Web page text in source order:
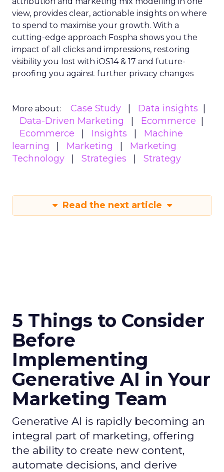
view, provides clear, actionable insights on where
to spend to maximise your growth. With a
cutting-edge approach Fospha shows you the
impact of all clicks and impressions, restoring
visibility you lost with iOS14 & 17 and future-
proofing you against further privacy changes
More about: Case Study
Data insights
Data-Driven Marketing
Ecommerce
Ecommerce
Insights
Machine
learning
Marketing
Marketing
Technology
Strategies Strategy
Read the next article
5 Things to Consider
Before
Implementing
Generative AI in Your
Marketing Team
Generative AI is rapidly becoming an
integral part of marketing, offering
the ability to create new content,
automate decisions, and derive